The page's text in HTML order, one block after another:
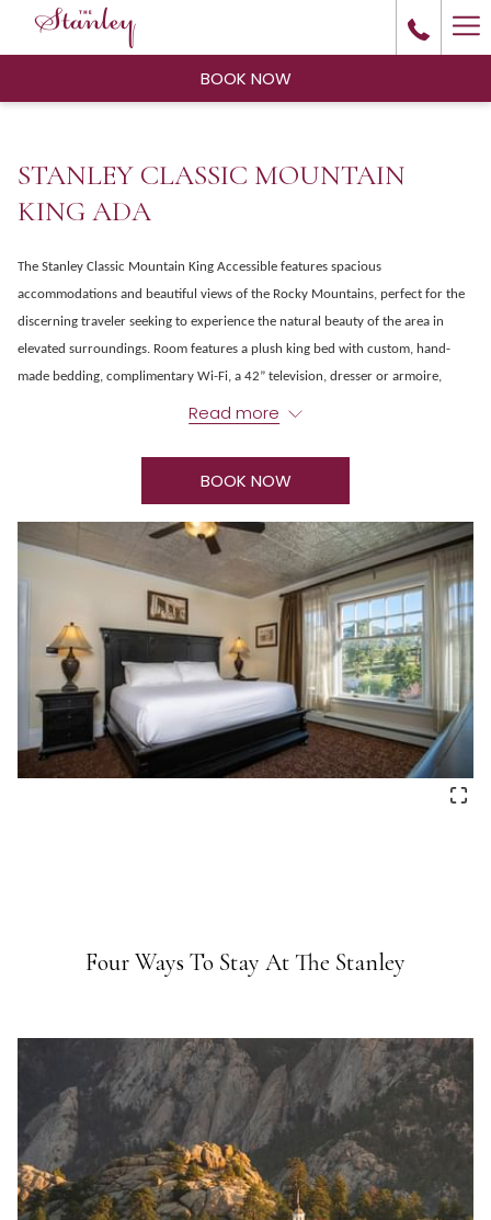
BOOK NOW
STANLEY CLASSIC MOUNTAIN
KING ADA
The Stanley Classic Mountain King Accessible features spacious
accommodations and beautiful views of the Rocky Mountains, perfect for the
discerning traveler seeking to experience the natural beauty of the area in
elevated surroundings. Room features a plush king bed with custom, hand-
made bedding, complimentary Wi-Fi, a 42” television, dresser or armoire,
coffee maker and modern accessible bathroom with large, roll-in shower with
Read more
BOOK NOW
Four Ways To Stay At The Stanley